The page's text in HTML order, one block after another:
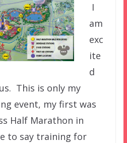
I
am
exc
ite
d
This is only my
event, my first was
Half Marathon in
to say training for